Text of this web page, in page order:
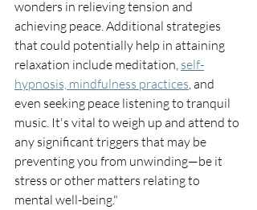
wonders in relieving tension and
achieving peace. Additional strategies
that could potentially help in attaining
relaxation include meditation, self-
hypnosis, mindfulness practices, and
even seeking peace listening to tranquil
music. It's vital to weigh up and attend to
any significant triggers that may be
preventing you from unwinding—be it
stress or other matters relating to
mental well-being."